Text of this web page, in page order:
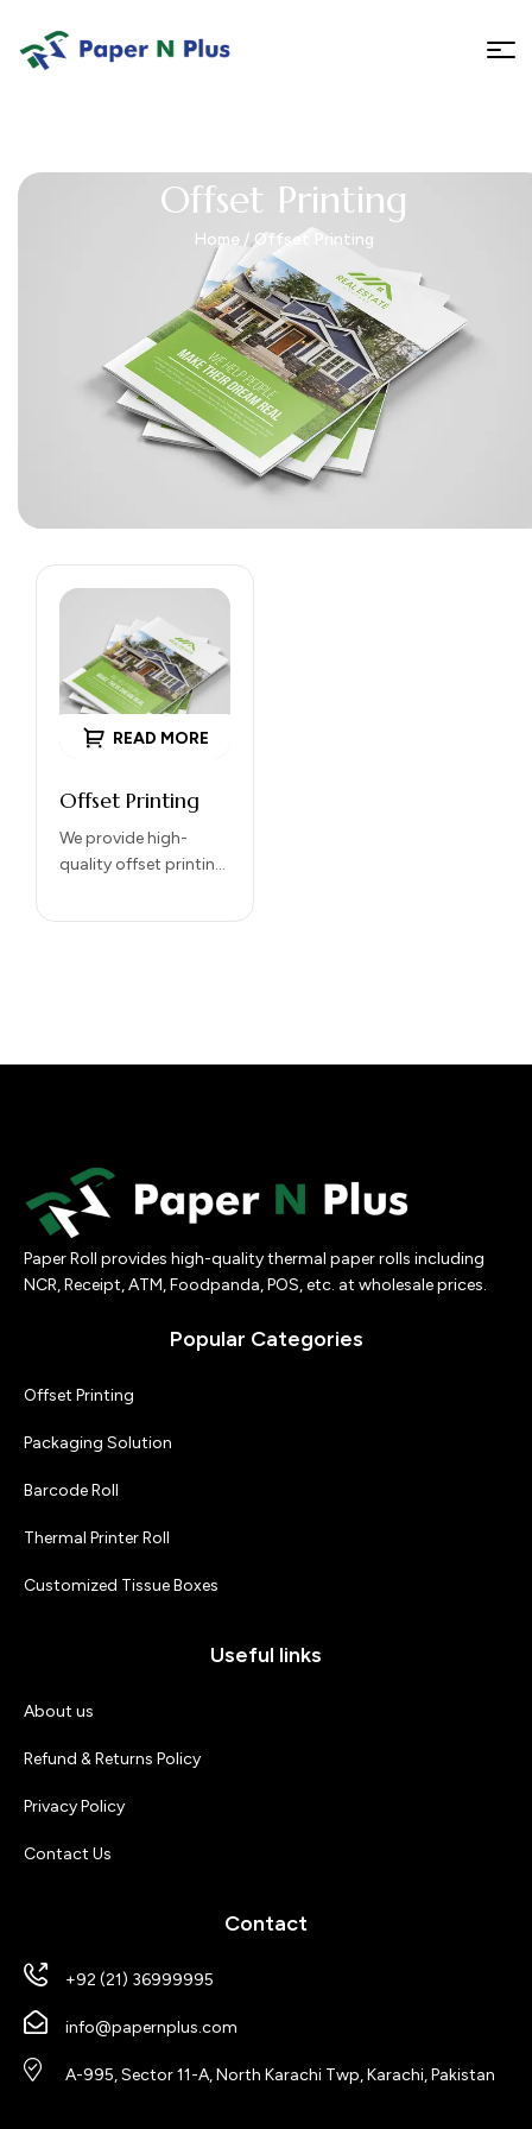
Offset Printing
Home / Offset Printing
READ MORE
Offset Printing
We provide high-
quality offset printing
brochures, catalogs,
Paper Roll provides high-quality thermal paper rolls including
NCR, Receipt, ATM, Foodpanda, POS, etc. at wholesale prices.
Popular Categories
Offset Printing
Packaging Solution
Barcode Roll
Thermal Printer Roll
Customized Tissue Boxes
Useful links
About us
Refund & Returns Policy
Privacy Policy
Contact Us
Contact
+92 (21) 36999995
info@papernplus.com
A-995, Sector 11-A, North Karachi Twp, Karachi, Pakistan